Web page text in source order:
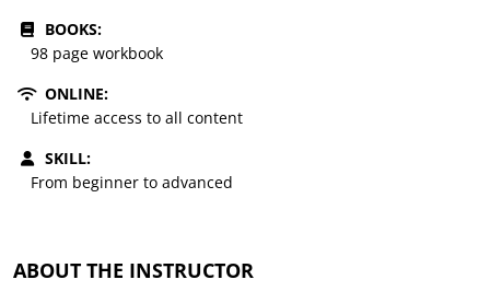
BOOKS:
98 page workbook
ONLINE:
Lifetime access to all content
SKILL:
From beginner to advanced
ABOUT THE INSTRUCTOR